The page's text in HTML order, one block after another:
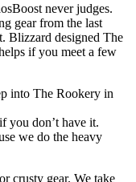
never judges.
gear from the last
Blizzard designed The
if you meet a few
into The Rookery in
you don’t have it.
we do the heavy
crusty gear. We take